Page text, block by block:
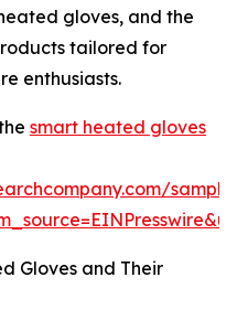
gloves, and the
tailored for
enthusiasts.
smart heated gloves
Gloves and Their